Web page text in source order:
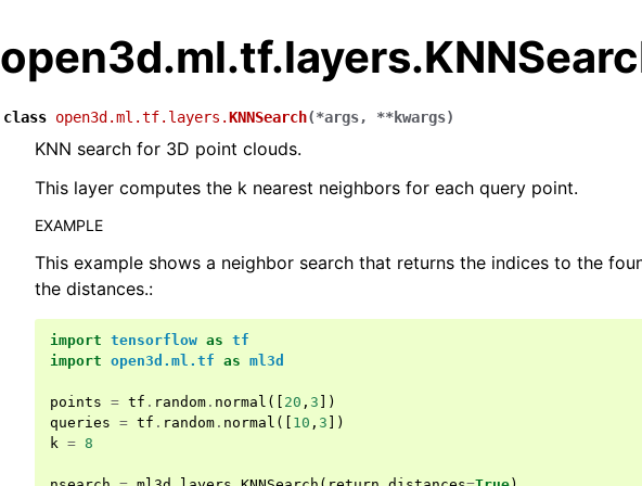
class open3d.ml.tf.layers.KNNSearch(*args, **kwargs)
KNN search for 3D point clouds.
This layer computes the k nearest neighbors for each query point.
EXAMPLE
This example shows a neighbor search that returns the indices to the
the distances.:
import tensorflow as tf
import open3d.ml.tf as ml3d
points = tf . random . normal ([ 20 , 3 ])
queries = tf . random . normal ([ 10 , 3 ])
k = 8